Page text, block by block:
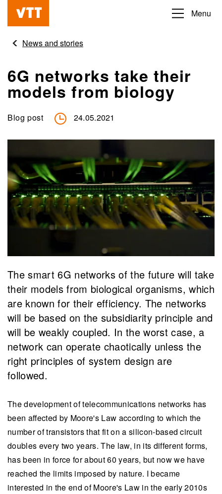
content
Beyond
obvious
Menu
News and stories
6G networks take their
models from biology
Blog post 24.05.2021
The smart 6G networks of the future will take
their models from biological organisms, which
are known for their efficiency. The networks
will be based on the subsidiarity principle and
will be weakly coupled. In the worst case, a
network can operate chaotically unless the
right principles of system design are
followed.
The development of telecommunications networks has
been affected by Moore's Law according to which the
number of transistors that fit on a silicon-based circuit
doubles every two years. The law, in its different forms,
has been in force for about 60 years, but now we have
reached the limits imposed by nature. I became
interested in the end of Moore's Law in the early 2010s